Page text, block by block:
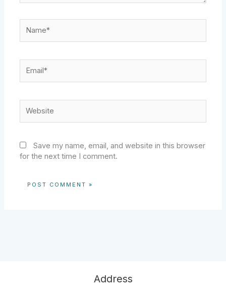
Save my name, email, and website in this browser
for the next time I comment.
Address